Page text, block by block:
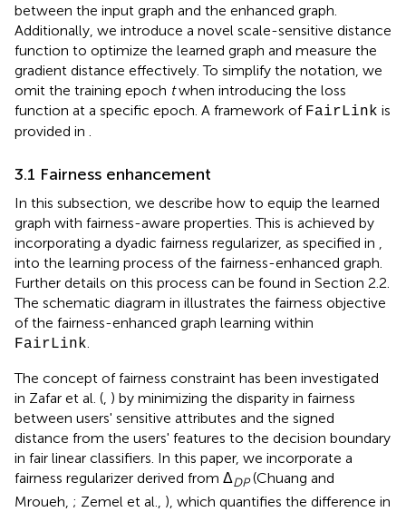
between the input graph and the enhanced graph.
Additionally, we introduce a novel scale-sensitive distance
function to optimize the learned graph and measure the
gradient distance effectively. To simplify the notation, we
omit the training epoch twhen introducing the loss
function at a specific epoch. A framework of FairLink is
provided in .
3.1 Fairness enhancement
In this subsection, we describe how to equip the learned
graph with fairness-aware properties. This is achieved by
incorporating a dyadic fairness regularizer, as specified in ,
into the learning process of the fairness-enhanced graph.
Further details on this process can be found in Section 2.2.
The schematic diagram in illustrates the fairness objective
of the fairness-enhanced graph learning within
FairLink.
The concept of fairness constraint has been investigated
in Zafar et al. (, ) by minimizing the disparity in fairness
between users' sensitive attributes and the signed
distance from the users' features to the decision boundary
in fair linear classifiers. In this paper, we incorporate a
fairness regularizer derived from ΔDP(Chuang and
Mroueh, ; Zemel et al., ), which quantifies the difference in